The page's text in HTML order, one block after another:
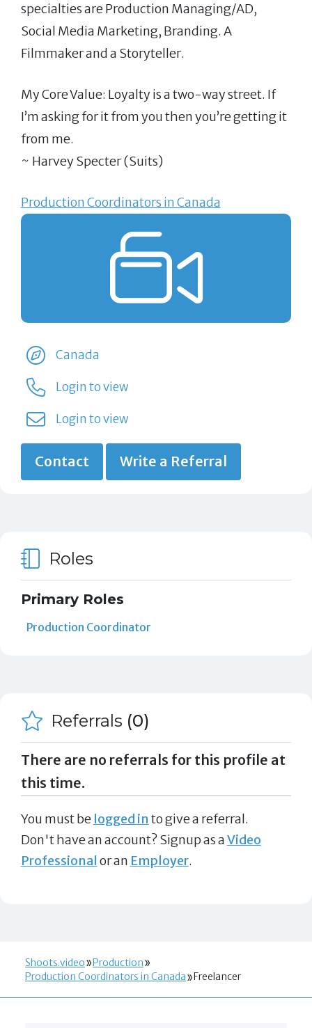
specialties are Production Managing/AD,
Social Media Marketing, Branding. A
Filmmaker and a Storyteller.
My Core Value: Loyalty is a two-way street. If
I’m asking for it from you then you’re getting it
from me.
~ Harvey Specter (Suits)
Production Coordinators in Canada
Canada
Login to view
Login to view
Contact Write a Referral
Roles
Primary Roles
Production Coordinator
Referrals (0)
There are no referrals for this profile at
this time.
You must be logged in to give a referral.
Don't have an account? Signup as aVideo
Professional or an Employer.
Shoots.video
Production
Production Coordinators in Canada
Freelancer